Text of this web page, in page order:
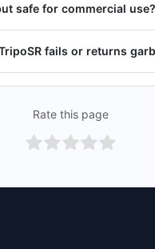
safe for commercial use?
fails or returns
Rate this page